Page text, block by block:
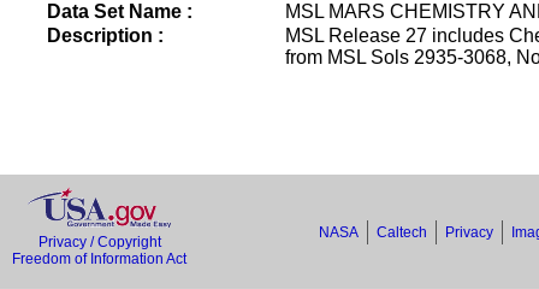
Data Set Name :
MSL MARS CHEMISTRY
Description :
MSL Release 27 includes
from MSL Sols 2935-3068,
Privacy / Copyright
Freedom of Information Act
NASA Caltech Privacy